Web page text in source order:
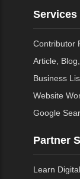
Services
Contributor
Article,
Business
Website
Google
Partner
Learn